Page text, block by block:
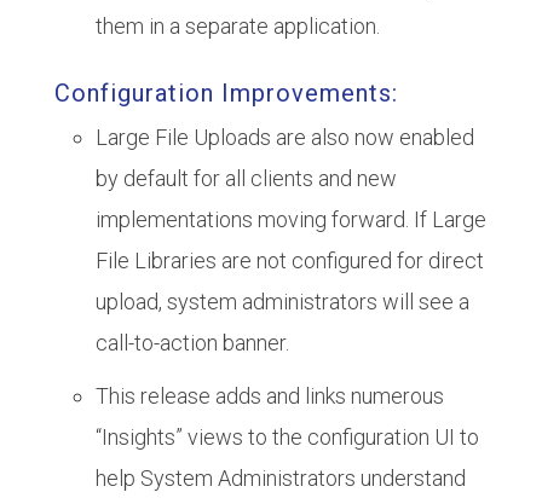
them in a separate application.
Configuration Improvements:
Large File Uploads are also now enabled
by default for all clients and new
implementations moving forward. If Large
File Libraries are not configured for direct
upload, system administrators will see a
call-to-action banner.
This release adds and links numerous
“Insights” views to the configuration UI to
help System Administrators understand